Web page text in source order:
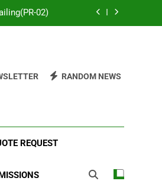
02)
03)
RANDOM NEWS
REQUEST